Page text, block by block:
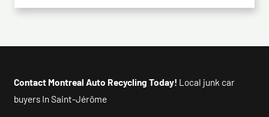
Contact Montreal Auto Recycling Today! Local junk car
buyers In Saint-Jérôme